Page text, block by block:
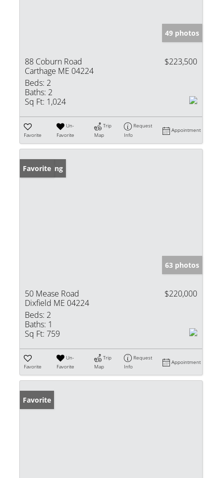
49 photos
88 Coburn Road
Carthage ME 04224
$223,500
Beds: 2
Baths: 2
Sq Ft: 1,024
Favorite
Un-
Favorite
Trip
Map
Request
Info
Appointment
New Listing
Favorite
63 photos
50 Mease Road
Dixfield ME 04224
$220,000
Beds: 2
Baths: 1
Sq Ft: 759
Favorite
Un-
Favorite
Trip
Map
Request
Info
Appointment
Favorite